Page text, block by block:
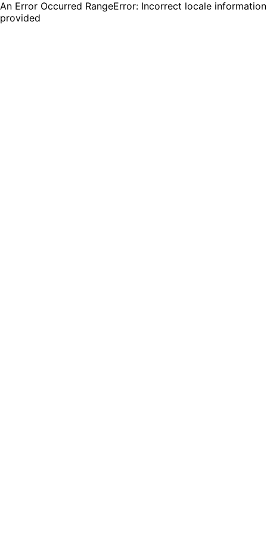
An Error Occurred RangeError: Incorrect locale information
provided